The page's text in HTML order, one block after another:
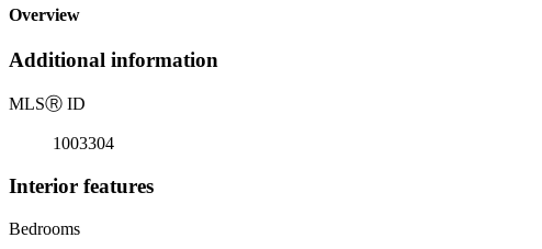
Overview
Additional information
MLSⓇ ID
1003304
Interior features
Bedrooms